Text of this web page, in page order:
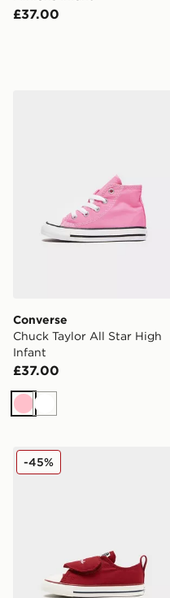
£37.00
Converse
Chuck Taylor All Star High
Infant
£37.00
PinkWhite
Converse Chuck Taylor
-45%